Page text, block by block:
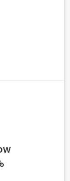
| Microsoft